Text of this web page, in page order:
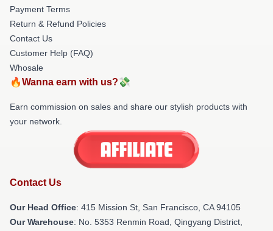
Payment Terms
Return & Refund Policies
Contact Us
Customer Help (FAQ)
Whosale
🔥Wanna earn with us?💸
Earn commission on sales and share our stylish products with
your network.
Contact Us
Our Head Office: 415 Mission St, San Francisco, CA 94105
Our Warehouse: No. 5353 Renmin Road, Qingyang District,